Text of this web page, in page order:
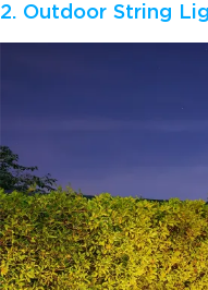
2. Outdoor String